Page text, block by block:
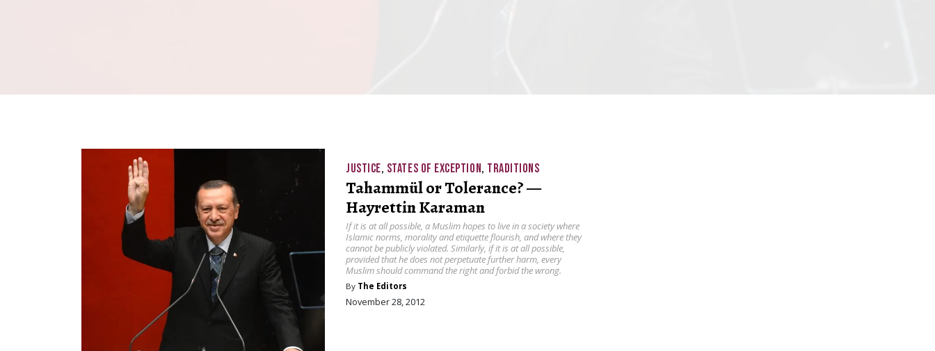
JUSTICE, STATES OF EXCEPTION, TRADITIONS
Tahammül or Tolerance? —
Hayrettin Karaman
If it is at all possible, a Muslim hopes to live in a society where
Islamic norms, morality and etiquette flourish, and where they
cannot be publicly violated. Similarly, if it is at all possible,
provided that he does not perpetuate further harm, every
Muslim should command the right and forbid the wrong.
By The Editors
November 28, 2012